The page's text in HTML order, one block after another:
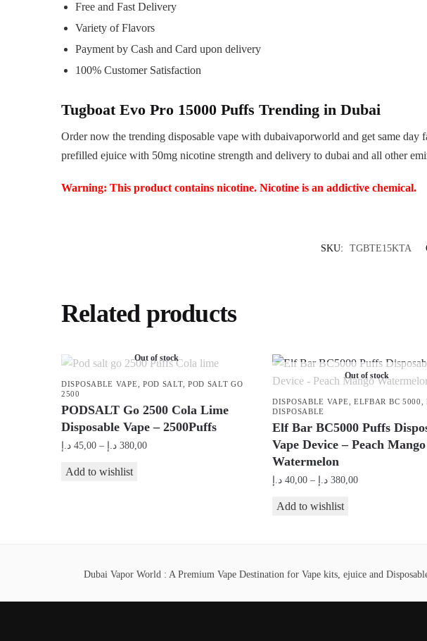
Free and Fast Delivery
Variety of Flavors
Payment by Cash and Card upon delivery
100% Customer Satisfaction
Tugboat Evo Pro 15000 Puffs Trending in Dubai
Order now the trending disposable vape with dubaivaporworld and get same
prefilled ejuice with 50mg nicotine strength and delivery to dubai and all other
Warning: This product contains nicotine. Nicotine is an addictive chemical.
SKU: TGBTE15KTA
Related products
Out of stock
DISPOSABLE VAPE POD SALT, POD SALT GO
2500
PODSALT Go 2500 Cola Lime
Disposable Vape – 2500Puffs
45,00 د.إ – 380,00 د.إ
Price
This
options
Add to wishlist
Out of stock
DISPOSABLE VAPE ELFBAR BC 5000 ,
DISPOSABLE
Elf Bar BC5000 Puffs
Vape Device – Peach Mango
Watermelon
40,00 د.إ – 380,00 د.إ
Price
This
variants.
Add to wishlist
Dubai Vapor World : A Premium Vape Destination for Vape kits, ejuice and